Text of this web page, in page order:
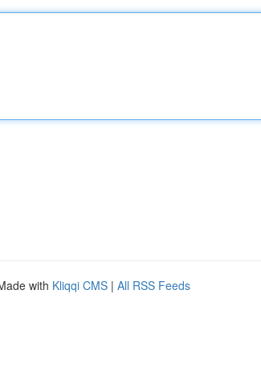
with Kliqqi CMS | All RSS Feeds